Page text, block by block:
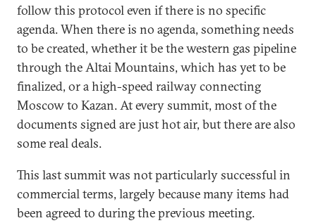
follow this protocol even if there is no specific
agenda. When there is no agenda, something needs
to be created, whether it be the western gas pipeline
through the Altai Mountains, which has yet to be
finalized, or a high-speed railway connecting
Moscow to Kazan. At every summit, most of the
documents signed are just hot air, but there are also
some real deals.
This last summit was not particularly successful in
commercial terms, largely because many items had
been agreed to during the previous meeting.